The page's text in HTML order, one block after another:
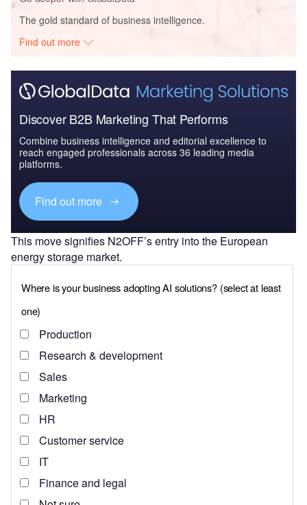
The gold standard of business intelligence.
Find out more
Discover B2B Marketing That Performs
Combine business intelligence and editorial excellence to
reach engaged professionals across 36 leading media
platforms.
Find out more
This move signifies N2OFF’s entry into the European
energy storage market.